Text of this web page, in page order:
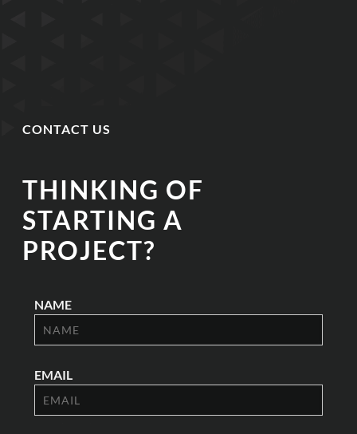
CONTACT US
THINKING OF
STARTING A
PROJECT?
NAME
EMAIL